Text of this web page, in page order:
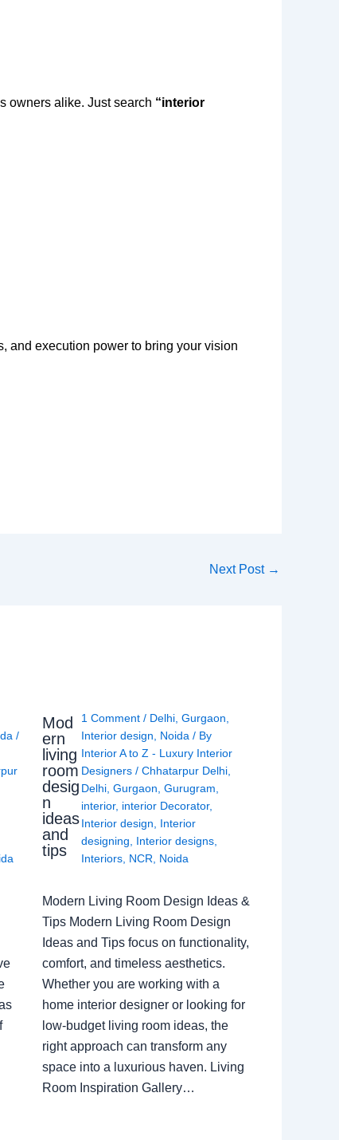
owners alike. Just search “interior
and execution power to bring your vision
Next Post →
/
Mod
ern
living
room
desig
n
ideas
and
tips
1 Comment / Delhi ,Gurgaon
Interior design
Noida / By
Interior A to Z - Luxury Interior
Designers/Chhatarpur Delhi
Delhi ,Gurgaon ,Gurugram
interior, interior Decorator,
Interior design
Interior
designing
Interior designs
Interiors NCR Noida
Modern Living Room Design Ideas &
Tips Modern Living Room Design
Ideas and Tips focus on functionality,
comfort, and timeless aesthetics.
Whether you are working with a
home interior designer or looking for
low-budget living room ideas, the
right approach can transform any
space into a luxurious haven. Living
Room Inspiration Gallery…